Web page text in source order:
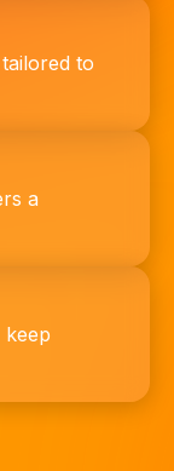
to
a